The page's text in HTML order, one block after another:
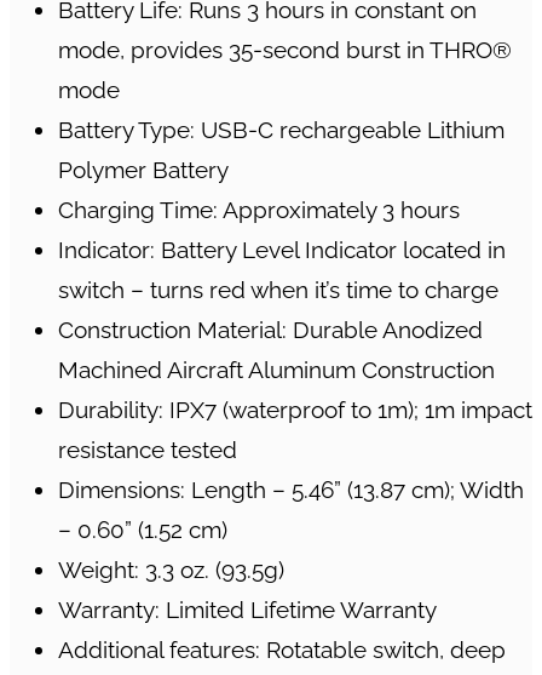
Battery Life: Runs 3 hours in constant on
mode, provides 35-second burst in THRO®
mode
Battery Type: USB-C rechargeable Lithium
Polymer Battery
Charging Time: Approximately 3 hours
Indicator: Battery Level Indicator located in
switch – turns red when it’s time to charge
Construction Material: Durable Anodized
Machined Aircraft Aluminum Construction
Durability: IPX7 (waterproof to 1m); 1m impact
resistance tested
Dimensions: Length – 5.46” (13.87 cm); Width
– 0.60” (1.52 cm)
Weight: 3.3 oz. (93.5g)
Warranty: Limited Lifetime Warranty
Additional features: Rotatable switch, deep